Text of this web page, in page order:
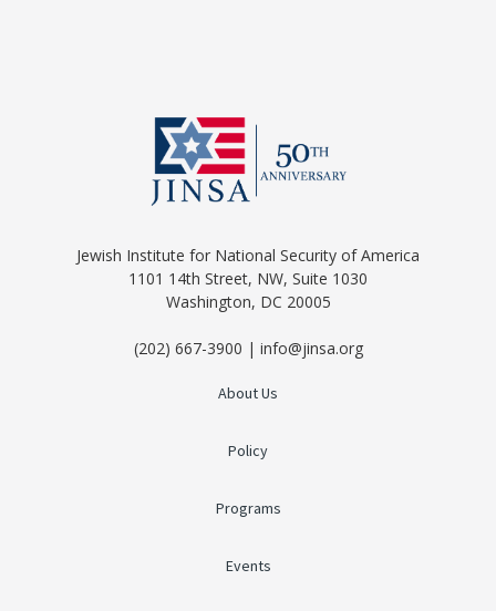
Jewish Institute for National Security of America
1101 14th Street, NW, Suite 1030
Washington, DC 20005
(202) 667-3900 | info@jinsa.org
About Us
Policy
Programs
Events